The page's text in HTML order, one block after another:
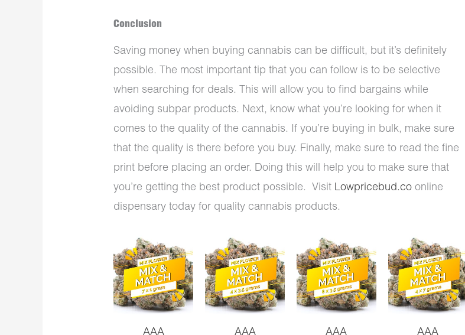
Conclusion
Saving money when buying cannabis can be difficult, but it’s definitely
possible. The most important tip that you can follow is to be selective
when searching for deals. This will allow you to find bargains while
avoiding subpar products. Next, know what you’re looking for when it
comes to the quality of the cannabis. If you’re buying in bulk, make sure
that the quality is there before you buy. Finally, make sure to read the fine
print before placing an order. Doing this will help you to make sure that
you’re getting the best product possible. Visit Lowpricebud.co online
dispensary today for quality cannabis products.
AAA AAA AAA AAA